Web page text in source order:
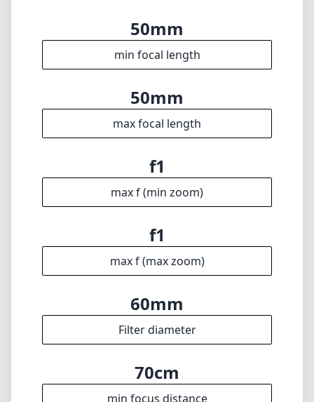
a worthy option for serious photographers. If
you are passionate about your craft and
understand the nuances of controlling
shallow depth of field, this lens is undoubtedly
one to consider for your Leica M system.
Technical Specifications
50mm
min focal length
50mm
max focal length
f1
max f (min zoom)